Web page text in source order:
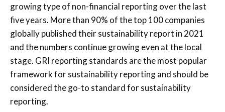
growing type of non-financial reporting over the last
five years. More than 90% of the top 100 companies
globally published their sustainability report in 2021
and the numbers continue growing even at the local
stage. GRI reporting standards are the most popular
framework for sustainability reporting and should be
considered the go-to standard for sustainability
reporting.